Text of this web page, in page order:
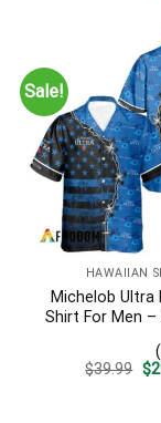
Sale!
HAWAIIAN
Michelob Ultra
Shirt For Men
Patriotic
Day
$39.99 $